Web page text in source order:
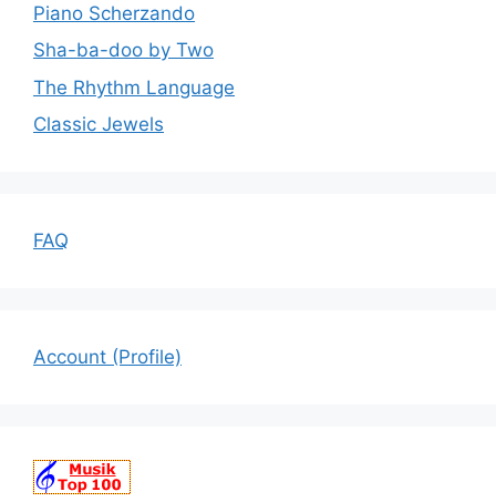
Piano Scherzando
Sha-ba-doo by Two
The Rhythm Language
Classic Jewels
FAQ
Account (Profile)